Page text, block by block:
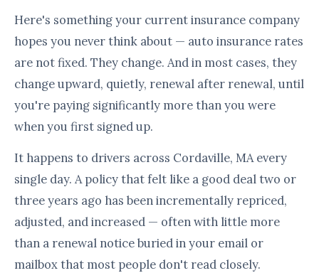
Here's something your current insurance company
hopes you never think about — auto insurance rates
are not fixed. They change. And in most cases, they
change upward, quietly, renewal after renewal, until
you're paying significantly more than you were
when you first signed up.
It happens to drivers across Cordaville, MA every
single day. A policy that felt like a good deal two or
three years ago has been incrementally repriced,
adjusted, and increased — often with little more
than a renewal notice buried in your email or
mailbox that most people don't read closely.